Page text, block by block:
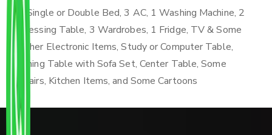
4 Single or Double Bed, 3 AC, 1 Washing Machine, 2
Dressing Table, 3 Wardrobes, 1 Fridge, TV & Some
Other Electronic Items, Study or Computer Table,
Dining Table with Sofa Set, Center Table, Some
Chairs, Kitchen Items, and Some Cartoons